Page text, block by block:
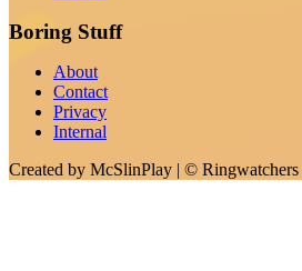
Boring Stuff
About
Contact
Privacy
Internal
Created by McSlinPlay | © Ringwatchers